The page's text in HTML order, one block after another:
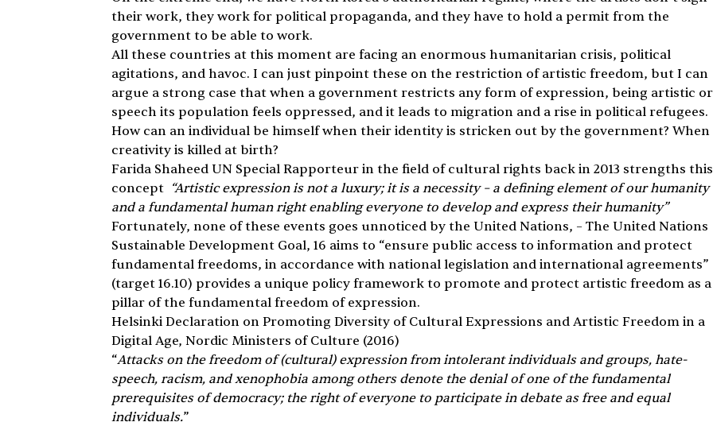
their work, they work for political propaganda, and they have to hold a permit from the
government to be able to work.
All these countries at this moment are facing an enormous humanitarian crisis, political
agitations, and havoc. I can just pinpoint these on the restriction of artistic freedom, but I can
argue a strong case that when a government restricts any form of expression, being artistic or
speech its population feels oppressed, and it leads to migration and a rise in political refugees.
How can an individual be himself when their identity is stricken out by the government? When
creativity is killed at birth?
Farida Shaheed UN Special Rapporteur in the field of cultural rights back in 2013 strengths this
concept “Artistic expression is not a luxury; it is a necessity – a defining element of our humanity
and a fundamental human right enabling everyone to develop and express their humanity”
Fortunately, none of these events goes unnoticed by the United Nations, – The United Nations
Sustainable Development Goal, 16 aims to “ensure public access to information and protect
fundamental freedoms, in accordance with national legislation and international agreements”
(target 16.10) provides a unique policy framework to promote and protect artistic freedom as a
pillar of the fundamental freedom of expression.
Helsinki Declaration on Promoting Diversity of Cultural Expressions and Artistic Freedom in a
Digital Age, Nordic Ministers of Culture (2016)
“Attacks on the freedom of (cultural) expression from intolerant individuals and groups, hate-
speech, racism, and xenophobia among others denote the denial of one of the fundamental
prerequisites of democracy; the right of everyone to participate in debate as free and equal
individuals.”